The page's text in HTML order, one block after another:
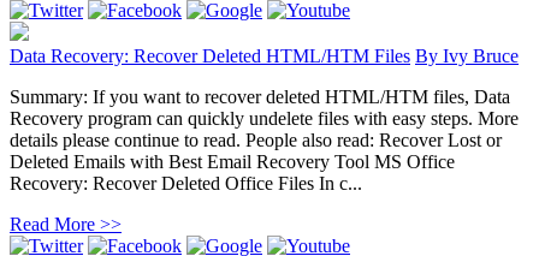
Data Recovery: Recover Deleted HTML/HTM Files By Ivy Bruce
Summary: If you want to recover deleted HTML/HTM files, Data
Recovery program can quickly undelete files with easy steps. More
details please continue to read. People also read: Recover Lost or
Deleted Emails with Best Email Recovery Tool MS Office
Recovery: Recover Deleted Office Files In c...
Read More >>